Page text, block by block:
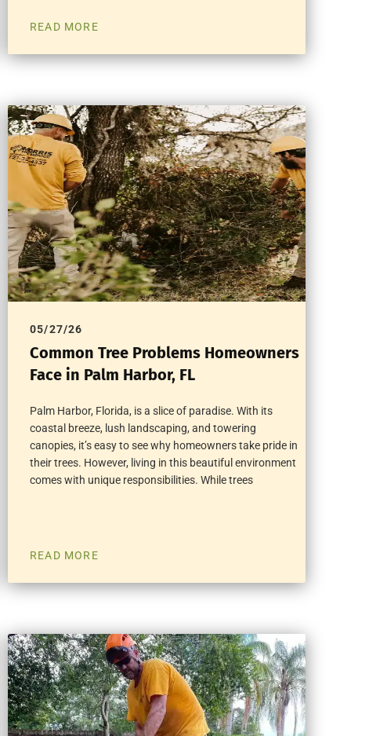
READ MORE
05/27/26
Common Tree Problems Homeowners
Face in Palm Harbor, FL
Palm Harbor, Florida, is a slice of paradise. With its
coastal breeze, lush landscaping, and towering
canopies, it’s easy to see why homeowners take pride in
their trees. However, living in this beautiful environment
comes with unique responsibilities. While trees
READ MORE